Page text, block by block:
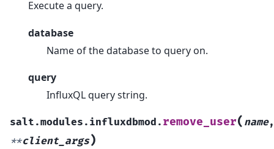
Execute a query.
database
Name of the database to query on.
query
InfluxQL query string.
salt.modules.influxdbmod. remove_user( name,
**client_args)